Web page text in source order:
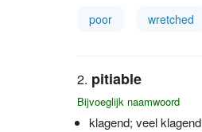
poor wretched
pitiable
Bijvoeglijk naamwoord
klagend; veel klagend